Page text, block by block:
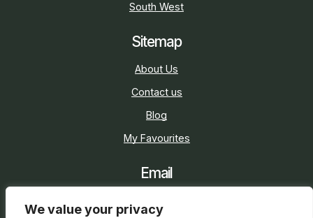
We value your privacy
South West
Sitemap
About Us
Contact us
Blog
My Favourites
Email